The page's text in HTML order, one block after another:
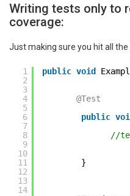
Writing tests only to
coverage:
Just making sure you hit all the
1
2
3
4
5
6
7
8
9
10
11
12
13
14
public void
@Test
public
//
}